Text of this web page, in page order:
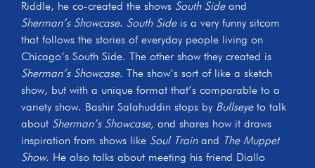
Riddle, he co-created the shows South Sideand
Sherman’s Showcase. South Sideis a very funny sitcom
that follows the stories of everyday people living on
Chicago’s South Side. The other show they created is
Sherman’s Showcase. The show’s sort of like a sketch
show, but with a unique format that’s comparable to a
variety show. Bashir Salahuddin stops by Bullseyeto talk
about Sherman’s Showcase, and shares how it draws
inspiration from shows like Soul Trainand
The Muppet
Show. He also talks about meeting his friend Diallo